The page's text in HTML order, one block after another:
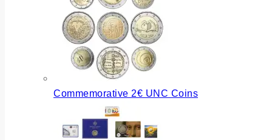
Commemorative 2€ UNC Coins